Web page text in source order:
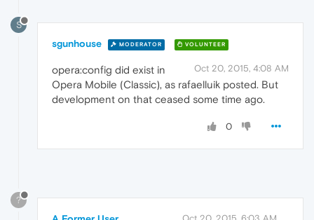
S
sgunhouse MODERATOR VOLUNTEER
Oct 20, 2015, 4:08 AM
opera:config did exist in
Opera Mobile (Classic), as rafaelluik posted. But
development on that ceased some time ago.
0
?